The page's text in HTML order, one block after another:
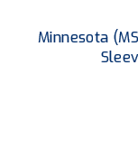
Southland
Southland
Minnesota